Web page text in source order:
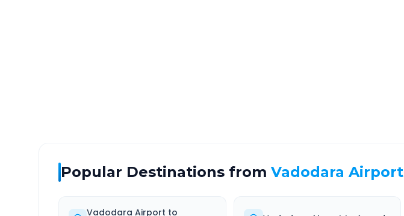
Popular Destinations from Vadodara Airport
Vadodara Airport to